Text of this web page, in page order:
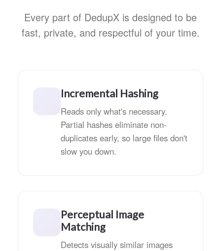
Every part of DedupX is designed to be
fast, private, and respectful of your time.
Incremental Hashing
Reads only what's necessary.
Partial hashes eliminate non-
duplicates early, so large files don't
slow you down.
Perceptual Image
Matching
Detects visually similar images